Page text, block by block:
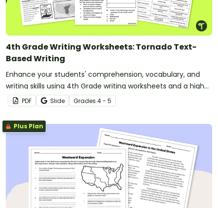
4th Grade Writing Worksheets: Tornado Text-
Based Writing
Enhance your students' comprehension, vocabulary, and
writing skills using 4th Grade writing worksheets and a high-
interest reading passage about Tornadoes.
PDF Slide Grades 4 - 5
Plus Plan